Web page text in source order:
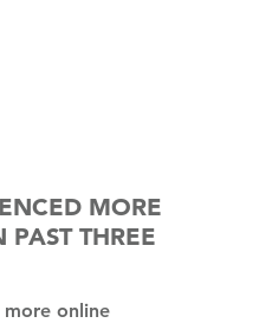
MORE
THREE